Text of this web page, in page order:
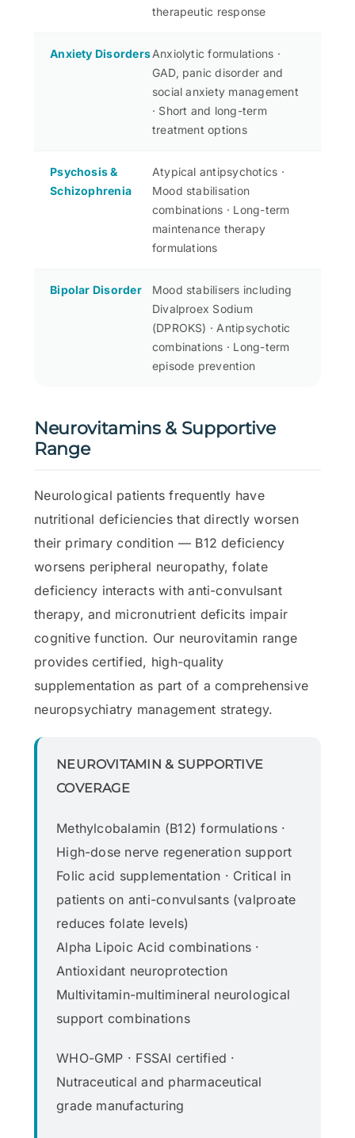
therapeutic response
Anxiety DisordersAnxiolytic formulations ·
GAD, panic disorder and
social anxiety management
· Short and long-term
treatment options
Psychosis &
Schizophrenia
Atypical antipsychotics ·
Mood stabilisation
combinations · Long-term
maintenance therapy
formulations
Bipolar Disorder
Mood stabilisers including
Divalproex Sodium
(DPROKS) · Antipsychotic
combinations · Long-term
episode prevention
Neurovitamins & Supportive
Range
Neurological patients frequently have
nutritional deficiencies that directly worsen
their primary condition — B12 deficiency
worsens peripheral neuropathy, folate
deficiency interacts with anti-convulsant
therapy, and micronutrient deficits impair
cognitive function. Our neurovitamin range
provides certified, high-quality
supplementation as part of a comprehensive
neuropsychiatry management strategy.
NEUROVITAMIN & SUPPORTIVE
COVERAGE
Methylcobalamin (B12) formulations ·
High-dose nerve regeneration support
Folic acid supplementation · Critical in
patients on anti-convulsants (valproate
reduces folate levels)
Alpha Lipoic Acid combinations ·
Antioxidant neuroprotection
Multivitamin-multimineral neurological
support combinations
WHO-GMP · FSSAI certified ·
Nutraceutical and pharmaceutical
grade manufacturing